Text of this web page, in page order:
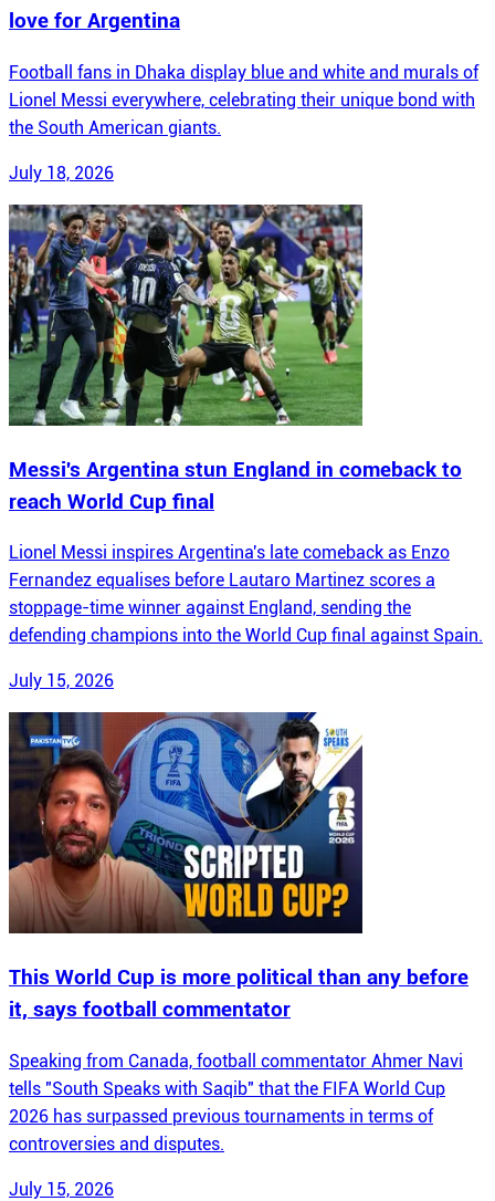
love for Argentina
Football fans in Dhaka display blue and white and murals of
Lionel Messi everywhere, celebrating their unique bond with
the South American giants.
July 18, 2026
Messi's Argentina stun England in comeback to
reach World Cup final
Lionel Messi inspires Argentina's late comeback as Enzo
Fernandez equalises before Lautaro Martinez scores a
stoppage-time winner against England, sending the
defending champions into the World Cup final against Spain.
July 15, 2026
This World Cup is more political than any before
it, says football commentator
Speaking from Canada, football commentator Ahmer Navi
tells "South Speaks with Saqib" that the FIFA World Cup
2026 has surpassed previous tournaments in terms of
controversies and disputes.
July 15, 2026